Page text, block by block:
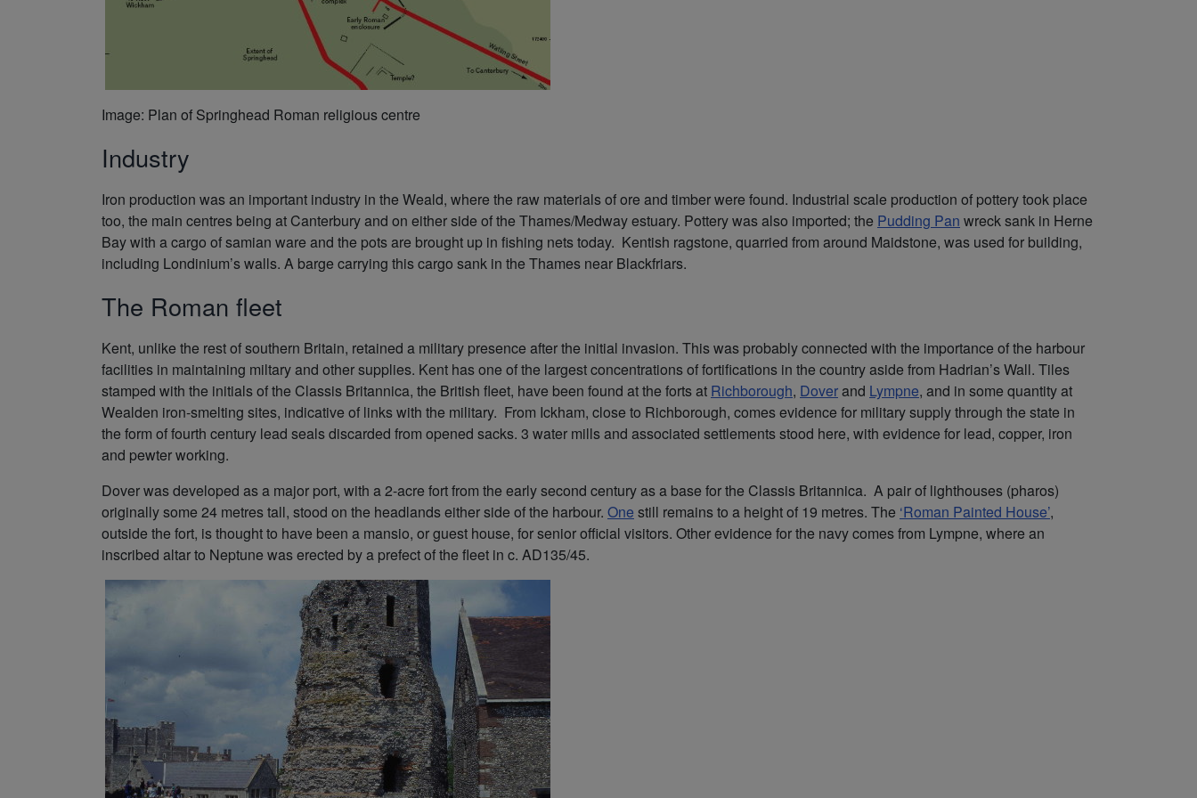
Image: Plan of Springhead Roman religious centre
Industry
Iron production was an important industry in the Weald, where the raw materials of ore and timber were found. Industrial scale production of pottery took place
too, the main centres being at Canterbury and on either side of the Thames/Medway estuary. Pottery was also imported; the Pudding Pan wreck sank in Herne
Bay with a cargo of samian ware and the pots are brought up in fishing nets today. Kentish ragstone, quarried from around Maidstone, was used for building,
including Londinium’s walls. A barge carrying this cargo sank in the Thames near Blackfriars.
The Roman fleet
Kent, unlike the rest of southern Britain, retained a military presence after the initial invasion. This was probably connected with the importance of the harbour
facilities in maintaining miltary and other supplies. Kent has one of the largest concentrations of fortifications in the country aside from Hadrian’s Wall. Tiles
stamped with the initials of the Classis Britannica, the British fleet, have been found at the forts at Richborough, Doverand Lympne, and in some quantity at
Wealden iron-smelting sites, indicative of links with the military. From Ickham, close to Richborough, comes evidence for military supply through the state in
the form of fourth century lead seals discarded from opened sacks. 3 water mills and associated settlements stood here, with evidence for lead, copper, iron
and pewter working.
Dover was developed as a major port, with a 2-acre fort from the early second century as a base for the Classis Britannica. A pair of lighthouses (pharos)
originally some 24 metres tall, stood on the headlands either side of the harbour. One still remains to a height of 19 metres. The ‘Roman Painted House’,
outside the fort, is thought to have been a mansio, or guest house, for senior official visitors. Other evidence for the navy comes from Lympne, where an
inscribed altar to Neptune was erected by a prefect of the fleet in c. AD135/45.